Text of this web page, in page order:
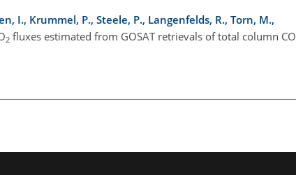
I., Krummel, P., Steele, P., Langenfelds, R., Torn, M.,
2 fluxes estimated from GOSAT retrievals of total column CO